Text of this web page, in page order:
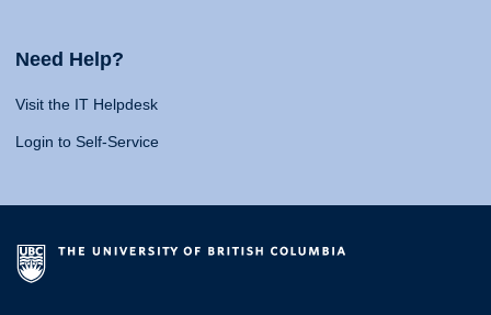
Need Help?
Visit the IT Helpdesk
Login to Self-Service